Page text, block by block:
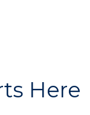
Here